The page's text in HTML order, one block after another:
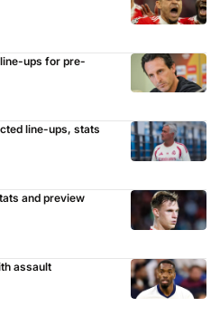
ups for pre-
line-ups, stats
and preview
assault